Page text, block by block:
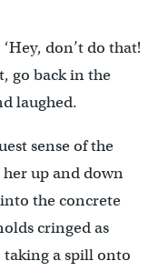
don’t do that!
go back in the
laughed.
sense of the
her up and down
the concrete
cringed as
a spill onto